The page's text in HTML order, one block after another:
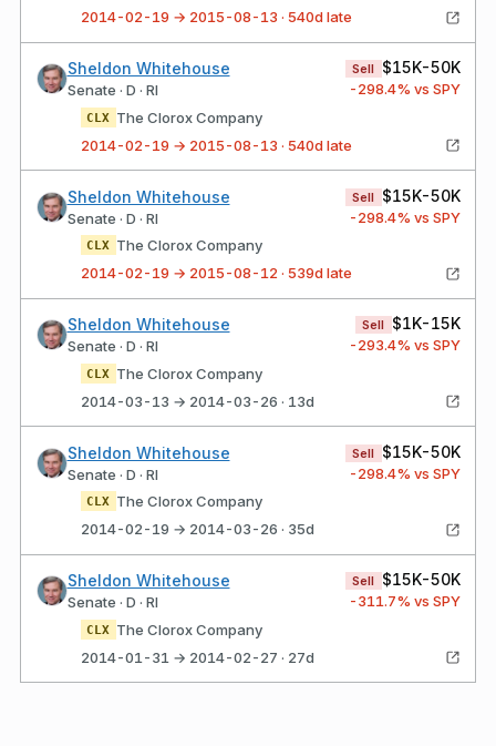
2014-02-19 → 2015-08-13 · 540d late
Sheldon Whitehouse
Senate · D · RI
Sell $15K-50K
-298.4% vs SPY
CLX The Clorox Company
2014-02-19 → 2015-08-13 · 540d late
Sheldon Whitehouse
Senate · D · RI
Sell $15K-50K
-298.4% vs SPY
CLX The Clorox Company
2014-02-19 → 2015-08-12 · 539d late
Sheldon Whitehouse
Senate · D · RI
Sell $1K-15K
-293.4% vs SPY
CLX The Clorox Company
2014-03-13 → 2014-03-26 · 13d
Sheldon Whitehouse
Senate · D · RI
Sell $15K-50K
-298.4% vs SPY
CLX The Clorox Company
2014-02-19 → 2014-03-26 · 35d
Sheldon Whitehouse
Senate · D · RI
Sell $15K-50K
-311.7% vs SPY
CLX The Clorox Company
2014-01-31 → 2014-02-27 · 27d